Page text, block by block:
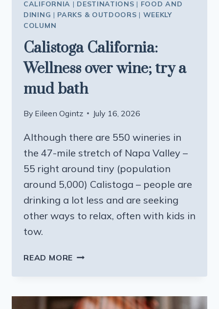
CALIFORNIA | DESTINATIONS | FOOD AND
DINING | PARKS & OUTDOORS | WEEKLY
COLUMN
Calistoga California:
Wellness over wine; try a
mud bath
By Eileen Ogintz July 16, 2026
Although there are 550 wineries in
the 47-mile stretch of Napa Valley –
55 right around tiny (population
around 5,000) Calistoga – people are
drinking a lot less and are seeking
other ways to relax, often with kids in
tow.
READ MORE CALISTOGA
WINE;